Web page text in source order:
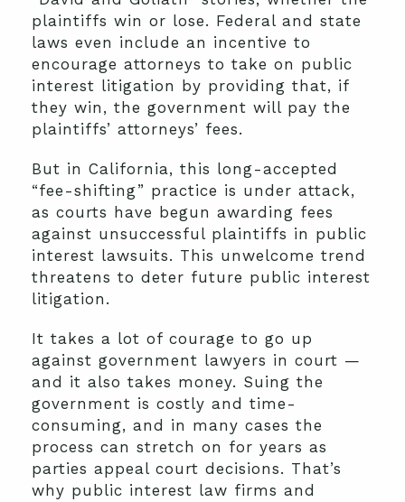
plaintiffs win or lose. Federal and state
laws even include an incentive to
encourage attorneys to take on public
interest litigation by providing that, if
they win, the government will pay the
plaintiffs’ attorneys’ fees.
But in California, this long-accepted
“fee-shifting” practice is under attack,
as courts have begun awarding fees
against unsuccessful plaintiffs in public
interest lawsuits. This unwelcome trend
threatens to deter future public interest
litigation.
It takes a lot of courage to go up
against government lawyers in court —
and it also takes money. Suing the
government is costly and time-
consuming, and in many cases the
process can stretch on for years as
parties appeal court decisions. That’s
why public interest law firms and